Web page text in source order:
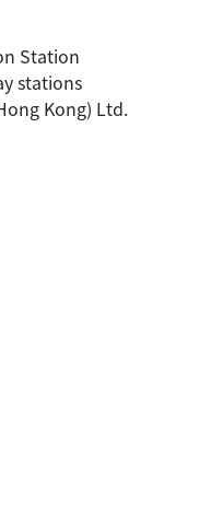
Station
stations
Kong) Ltd.